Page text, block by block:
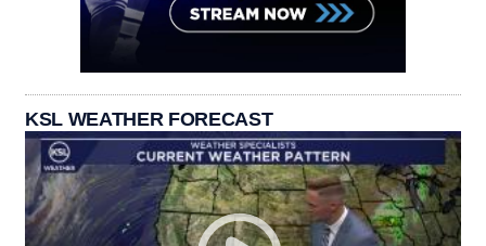
KSL WEATHER FORECAST